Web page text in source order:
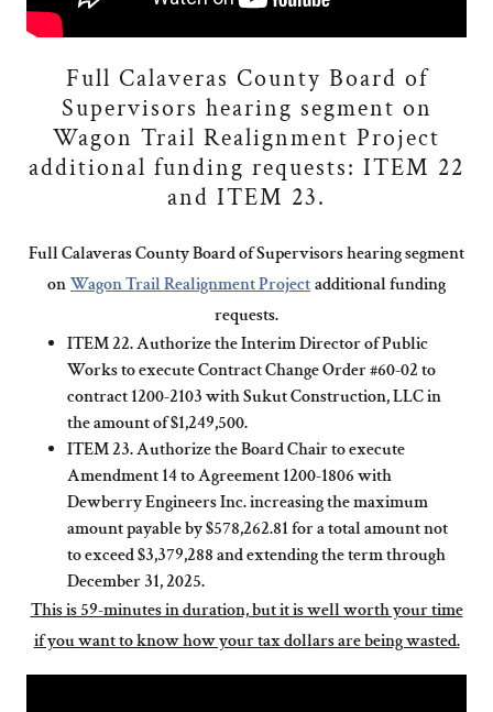
Full Calaveras County Board of
Supervisors hearing segment on
Wagon Trail Realignment Project
additional funding requests: ITEM 22
and ITEM 23.
Full Calaveras County Board of Supervisors hearing segment
onWagon Trail Realignment Projectadditional funding
requests.
ITEM 22. Authorize the Interim Director of Public
Works to execute Contract Change Order #60-02 to
contract 1200-2103 with Sukut Construction, LLC in
the amount of $1,249,500.
ITEM 23. Authorize the Board Chair to execute
Amendment 14 to Agreement 1200-1806 with
Dewberry Engineers Inc. increasing the maximum
amount payable by $578,262.81 for a total amount not
to exceed $3,379,288 and extending the term through
December 31, 2025.
This is 59-minutes in duration, but it is well worth your time
if you want to know how your tax dollars are being wasted.